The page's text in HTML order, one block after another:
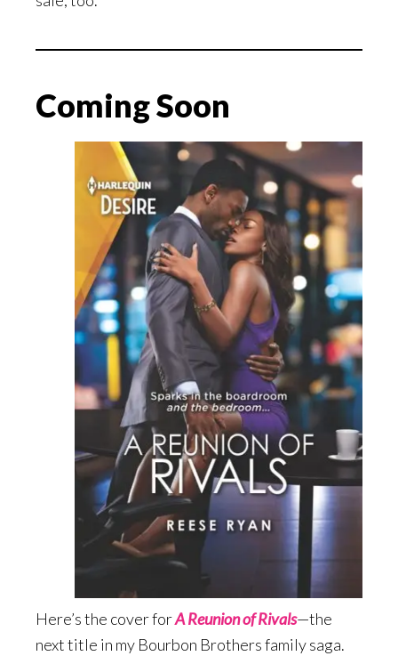
Coming Soon
Here’s the cover forA Reunion of Rivals—the
next title in my Bourbon Brothers family saga.